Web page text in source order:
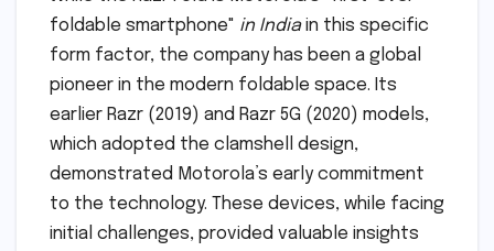
foldable smartphone" in Indiain this specific
form factor, the company has been a global
pioneer in the modern foldable space. Its
earlier Razr (2019) and Razr 5G (2020) models,
which adopted the clamshell design,
demonstrated Motorola’s early commitment
to the technology. These devices, while facing
initial challenges, provided valuable insights